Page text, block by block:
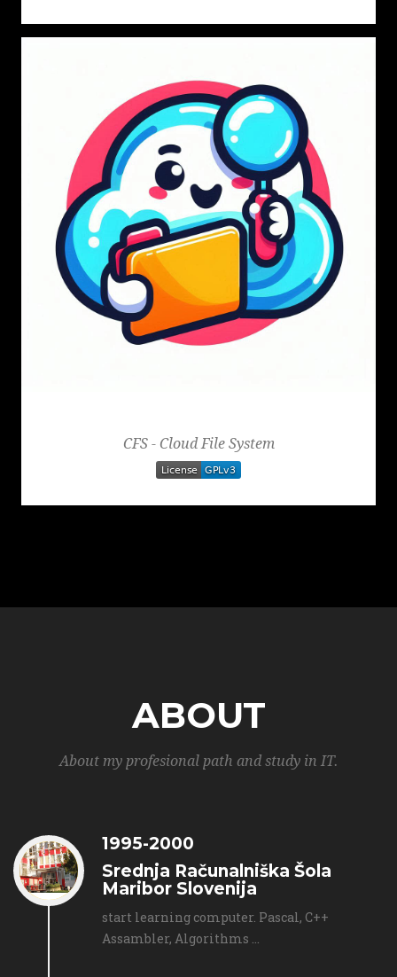
CFS - Cloud File System
ABOUT
About my profesional path and study in IT.
1995-2000
Srednja Računalniška Šola
Maribor Slovenija
start learning computer. Pascal, C++
Assambler, Algorithms ...